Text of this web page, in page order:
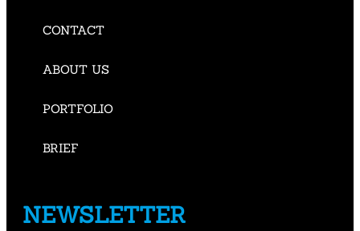
CONTACT
ABOUT US
PORTFOLIO
BRIEF
NEWSLETTER